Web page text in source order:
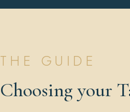
THE GUIDE
Choosing your